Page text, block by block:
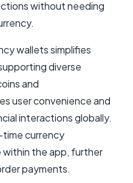
without needing
wallets simplifies
diverse
and
user convenience and
interactions globally.
currency
within the app, further
payments.